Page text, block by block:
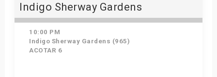
Indigo Sherway Gardens
10:00 PM
Indigo Sherway Gardens (965)
ACOTAR 6